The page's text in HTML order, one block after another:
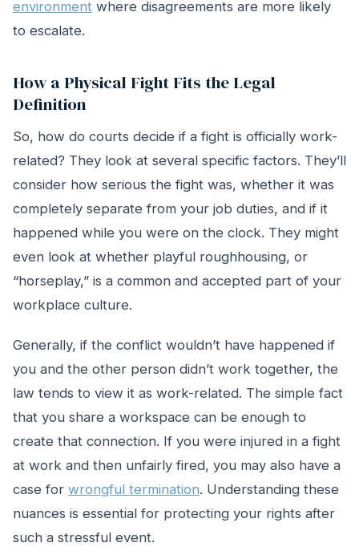
environment where disagreements are more likely
to escalate.
How a Physical Fight Fits the Legal
Definition
So, how do courts decide if a fight is officially work-
related? They look at several specific factors. They’ll
consider how serious the fight was, whether it was
completely separate from your job duties, and if it
happened while you were on the clock. They might
even look at whether playful roughhousing, or
“horseplay,” is a common and accepted part of your
workplace culture.
Generally, if the conflict wouldn’t have happened if
you and the other person didn’t work together, the
law tends to view it as work-related. The simple fact
that you share a workspace can be enough to
create that connection. If you were injured in a fight
at work and then unfairly fired, you may also have a
case for wrongful termination. Understanding these
nuances is essential for protecting your rights after
such a stressful event.